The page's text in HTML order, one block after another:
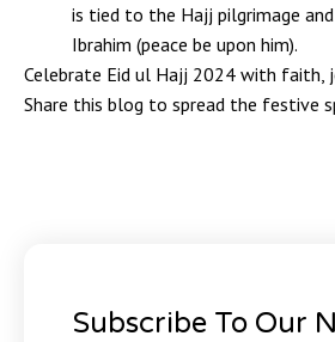
is tied to the Hajj pilgrimage
Ibrahim (peace be upon him).
Celebrate Eid ul Hajj 2024 with faith,
Share this blog to spread the festive
Subscribe To Our